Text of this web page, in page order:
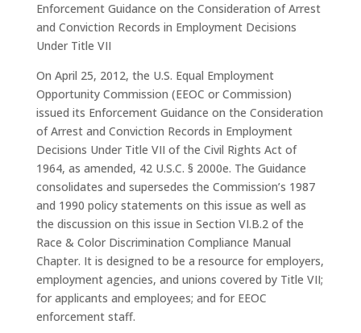
Enforcement Guidance on the Consideration of Arrest
and Conviction Records in Employment Decisions
Under Title VII
On April 25, 2012, the U.S. Equal Employment
Opportunity Commission (EEOC or Commission)
issued its Enforcement Guidance on the Consideration
of Arrest and Conviction Records in Employment
Decisions Under Title VII of the Civil Rights Act of
1964, as amended, 42 U.S.C. § 2000e. The Guidance
consolidates and supersedes the Commission’s 1987
and 1990 policy statements on this issue as well as
the discussion on this issue in Section VI.B.2 of the
Race & Color Discrimination Compliance Manual
Chapter. It is designed to be a resource for employers,
employment agencies, and unions covered by Title VII;
for applicants and employees; and for EEOC
enforcement staff.